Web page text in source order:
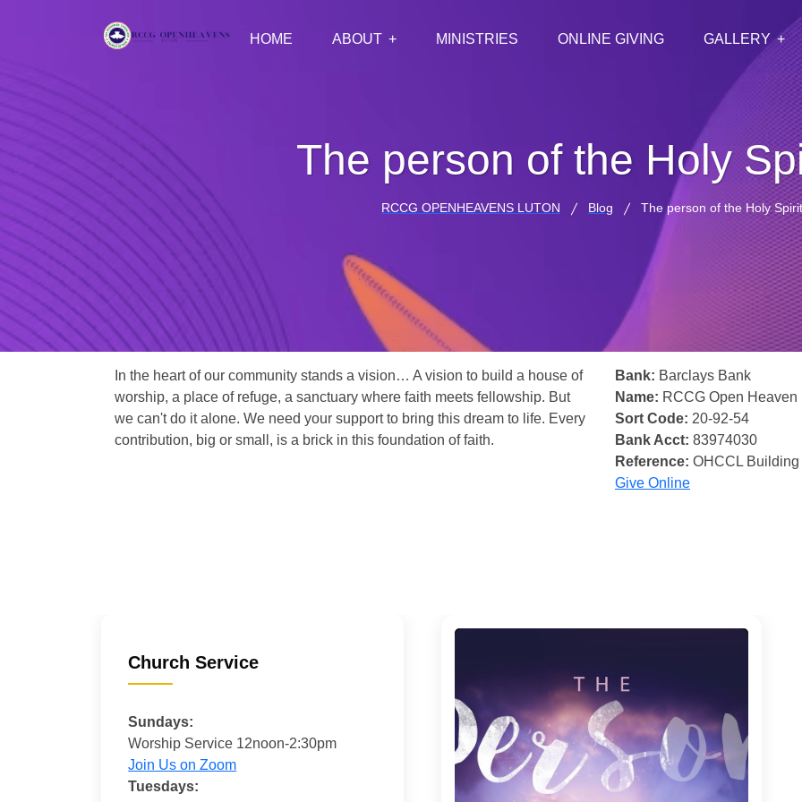
HOME ABOUT MINISTRIES ONLINE GIVING GALLERY
The person of the Holy
RCCG OPENHEAVENS LUTON Blog The person of the Holy
In the heart of our community stands a vision… A vision to build a house of
worship, a place of refuge, a sanctuary where faith meets fellowship. But
we can't do it alone. We need your support to bring this dream to life. Every
contribution, big or small, is a brick in this foundation of faith.
Bank: Barclays Bank
Name: RCCG Open Heaven
Sort Code: 20-92-54
Bank Acct: 83974030
Reference: OHCCL
Give Online
Church Service
Sundays:
Worship Service 12noon-2:30pm
Join Us on Zoom
Tuesdays: